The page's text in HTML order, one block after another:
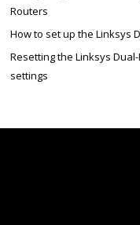
Routers
How to set up the Linksys
Resetting the Linksys
settings